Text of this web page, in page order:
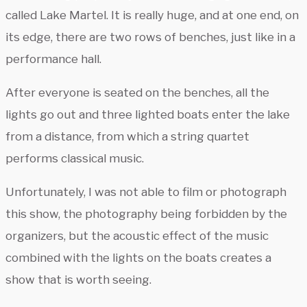
called Lake Martel. It is really huge, and at one end, on
its edge, there are two rows of benches, just like in a
performance hall.
After everyone is seated on the benches, all the
lights go out and three lighted boats enter the lake
from a distance, from which a string quartet
performs classical music.
Unfortunately, I was not able to film or photograph
this show, the photography being forbidden by the
organizers, but the acoustic effect of the music
combined with the lights on the boats creates a
show that is worth seeing.